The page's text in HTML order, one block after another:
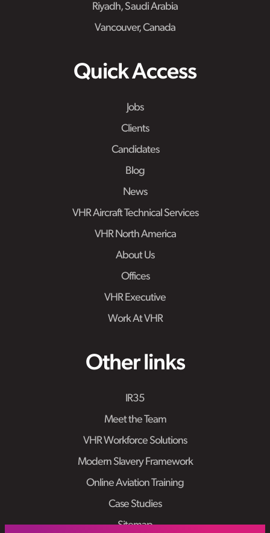
Riyadh, Saudi Arabia
Vancouver, Canada
Quick Access
Jobs
Clients
Candidates
Blog
News
VHR Aircraft Technical Services
VHR North America
About Us
Offices
VHR Executive
Work At VHR
Other links
IR35
Meet the Team
VHR Workforce Solutions
Modern Slavery Framework
Online Aviation Training
Case Studies
Sitemap